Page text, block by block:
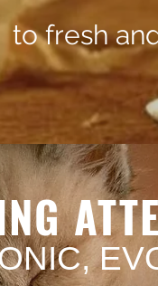
to fresh